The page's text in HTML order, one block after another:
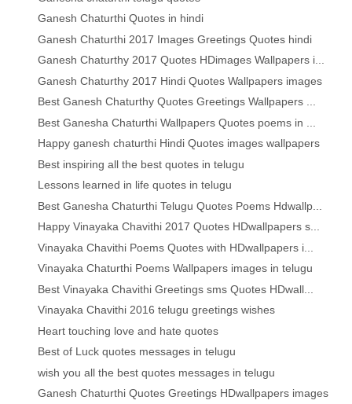
Ganesh Chaturthi Quotes in hindi
Ganesh Chaturthi 2017 Images Greetings Quotes hindi
Ganesh Chaturthy 2017 Quotes HDimages Wallpapers i...
Ganesh Chaturthy 2017 Hindi Quotes Wallpapers images
Best Ganesh Chaturthy Quotes Greetings Wallpapers ...
Best Ganesha Chaturthi Wallpapers Quotes poems in ...
Happy ganesh chaturthi Hindi Quotes images wallpapers
Best inspiring all the best quotes in telugu
Lessons learned in life quotes in telugu
Best Ganesha Chaturthi Telugu Quotes Poems Hdwallp...
Happy Vinayaka Chavithi 2017 Quotes HDwallpapers s...
Vinayaka Chavithi Poems Quotes with HDwallpapers i...
Vinayaka Chaturthi Poems Wallpapers images in telugu
Best Vinayaka Chavithi Greetings sms Quotes HDwall...
Vinayaka Chavithi 2016 telugu greetings wishes
Heart touching love and hate quotes
Best of Luck quotes messages in telugu
wish you all the best quotes messages in telugu
Ganesh Chaturthi Quotes Greetings HDwallpapers images